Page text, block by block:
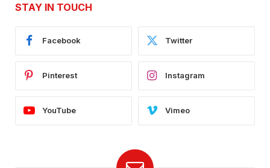
STAY IN TOUCH
Facebook Twitter
Pinterest Instagram
YouTube Vimeo